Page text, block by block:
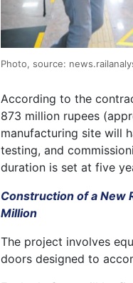
Photo, source:
According to the
873 million rupees
manufacturing site will
testing, and
duration is set at five
Construction of a New
Million
The project involves
doors designed to